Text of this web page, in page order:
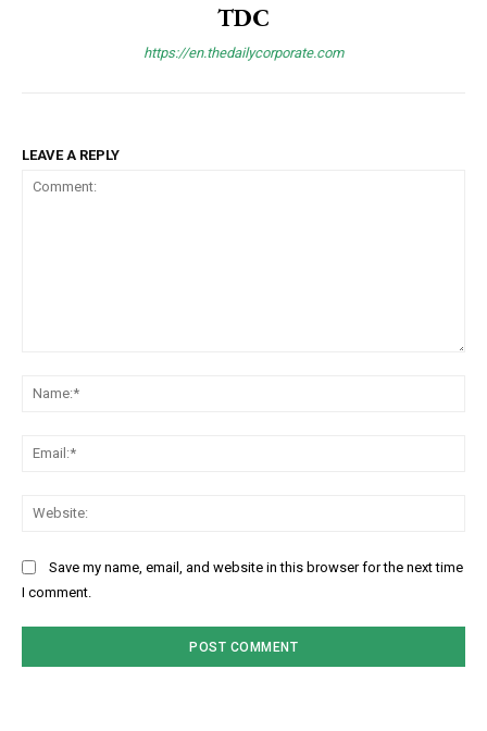
TDC
https://en.thedailycorporate.com
LEAVE A REPLY
Save my name, email, and website in this browser for the next time
I comment.